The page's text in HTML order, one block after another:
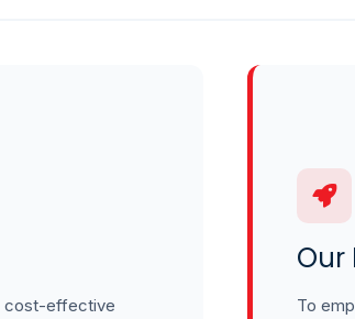
cost-effective
Our
To